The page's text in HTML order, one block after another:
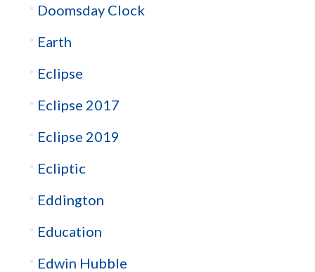
Doomsday Clock
Earth
Eclipse
Eclipse 2017
Eclipse 2019
Ecliptic
Eddington
Education
Edwin Hubble